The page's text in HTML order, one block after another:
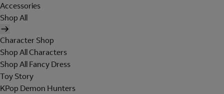
Accessories
Shop All
Character Shop
Shop All Characters
Shop All Fancy Dress
Toy Story
KPop Demon Hunters